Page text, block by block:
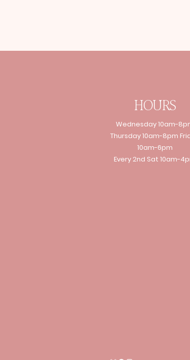
HOURS
Wednesday 10am-
Thursday 10am-8pm
10am-6pm
Every 2nd Sat 10am-